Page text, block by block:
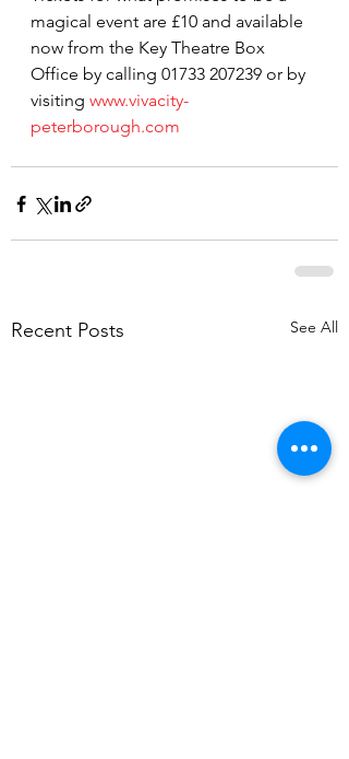
magical event are £10 and available
now from the Key Theatre Box
Office by calling 01733 207239 or by
visiting www.vivacity-
peterborough.com
Recent Posts See All